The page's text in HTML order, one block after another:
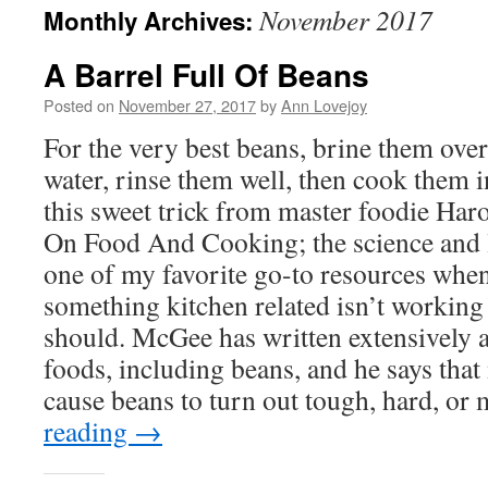
Monthly Archives:November 2017
A Barrel Full Of Beans
Posted on November 27, 2017byAnn Lovejoy
For the very best beans, brine them
water, rinse them well, then cook them
this sweet trick from master foodie
On Food And Cooking; the science
one of my favorite go-to resources
something kitchen related isn’t
should. McGee has written extensively
foods, including beans, and he says
cause beans to turn out tough, hard, or
reading →